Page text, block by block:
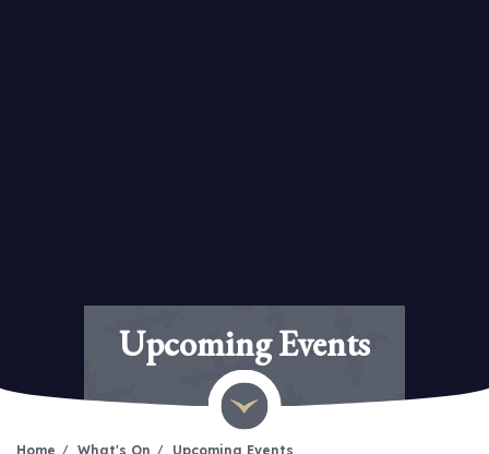
Upcoming Events
Home What's On
Upcoming Events